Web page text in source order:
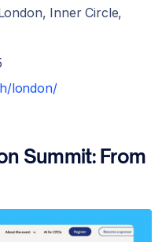
Inner Circle,
london/
Summit: From